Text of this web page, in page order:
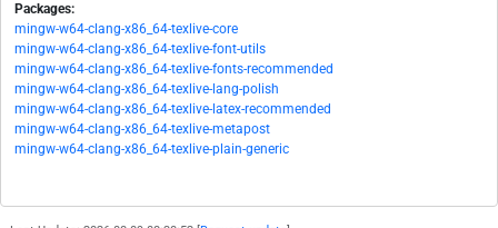
Packages:
mingw-w64-clang-x86_64-texlive-core
mingw-w64-clang-x86_64-texlive-font-utils
mingw-w64-clang-x86_64-texlive-fonts-recommended
mingw-w64-clang-x86_64-texlive-lang-polish
mingw-w64-clang-x86_64-texlive-latex-recommended
mingw-w64-clang-x86_64-texlive-metapost
mingw-w64-clang-x86_64-texlive-plain-generic